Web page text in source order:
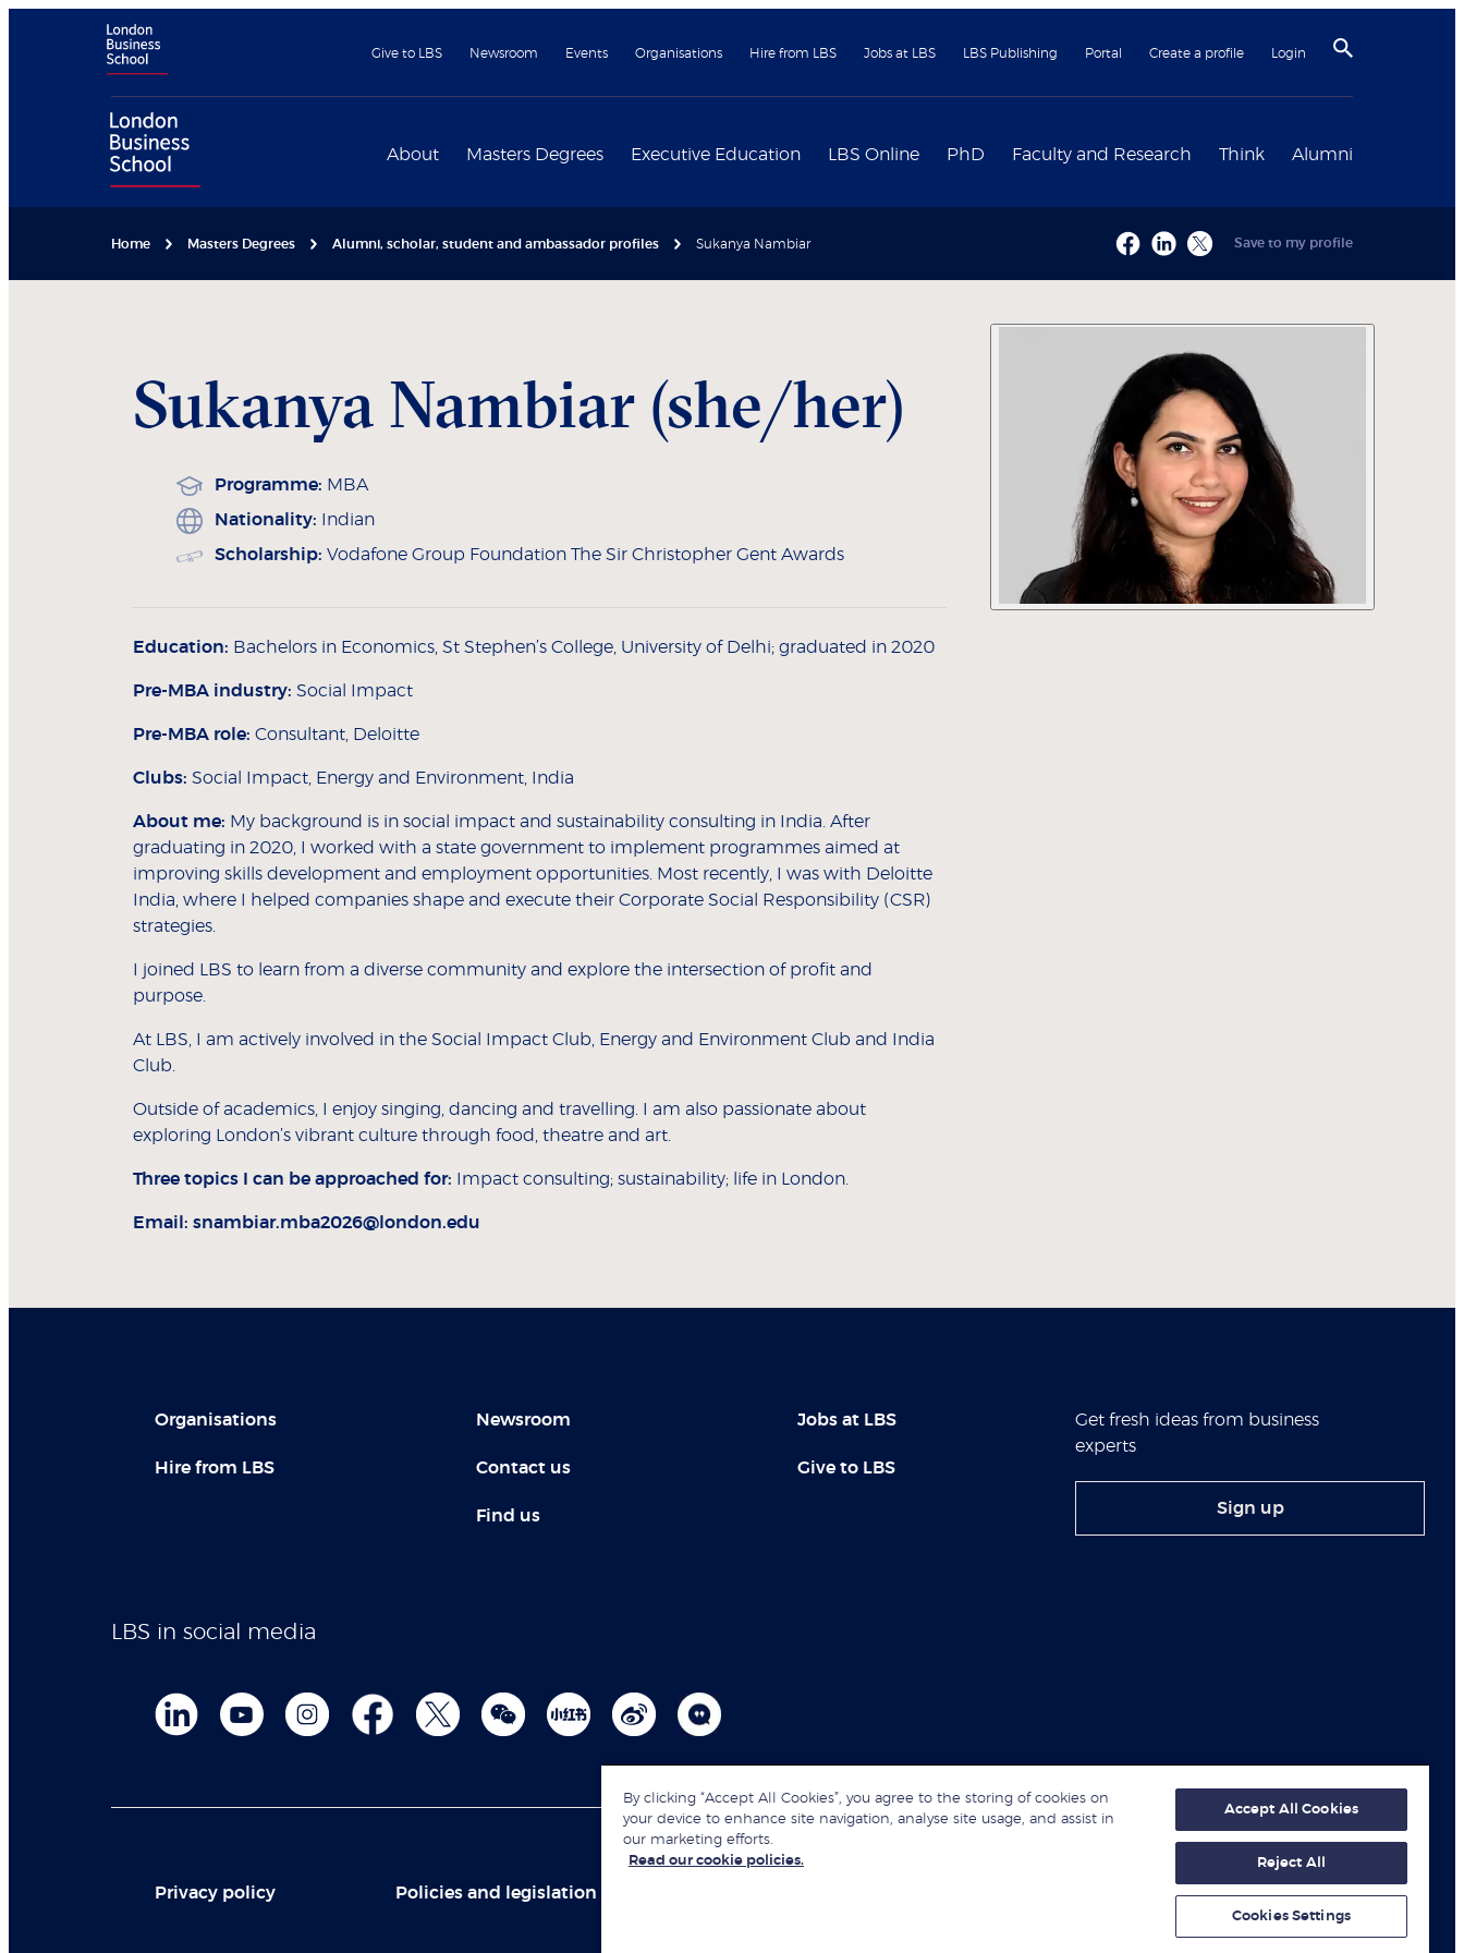
Give to LBS Newsroom Events Organisations Hire from LBS Jobs at LBS LBS Publishing Portal Create a profile Login
About Masters Degrees Executive Education LBS Online PhD Faculty and Research Think Alumni
Home Masters Degrees Alumni, scholar, student and ambassador profiles Sukanya Nambiar Save to my profile
Sukanya Nambiar (she/her)
Programme: MBA
Nationality:
Indian
Scholarship: Vodafone Group Foundation The Sir Christopher Gent Awards
Education: Bachelors in Economics, St Stephen’s College, University of Delhi; graduated in 2020
Pre-MBA industry: Social Impact
Pre-MBA role: Consultant, Deloitte
Clubs: Social Impact, Energy and Environment, India
About me: My background is in social impact and sustainability consulting in India. After
graduating in 2020, I worked with a state government to implement programmes aimed at
improving skills development and employment opportunities. Most recently, I was with Deloitte
India, where I helped companies shape and execute their Corporate Social Responsibility (CSR)
strategies.
I joined LBS to learn from a diverse community and explore the intersection of profit and
purpose.
At LBS, I am actively involved in the Social Impact Club, Energy and Environment Club and India
Club.
Outside of academics, I enjoy singing, dancing and travelling. I am also passionate about
exploring London’s vibrant culture through food, theatre and art.
Three topics I can be approached for: Impact consulting; sustainability; life in London.
Email: snambiar.mba2026@london.edu
Organisations
Hire from LBS
Newsroom
Contact us
Find us
Jobs at LBS
Give to LBS
Get fresh ideas from business
experts
Sign up
LBS in social media
Privacy policy Policies and legislation © London Business School 2026
By clicking “Accept All Cookies”, you agree to the storing of cookies on
your device to enhance site navigation, analyse site usage, and assist in
our marketing efforts.
Read our cookie policies.
Accept All Cookies
Reject All
Cookies Settings